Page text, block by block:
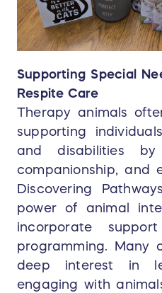
Supporting Special
Respite Care
Therapy animals
supporting
and disabilities by
companionship, and
Discovering
power of animal
incorporate
programming. Many
deep interest in
engaging with